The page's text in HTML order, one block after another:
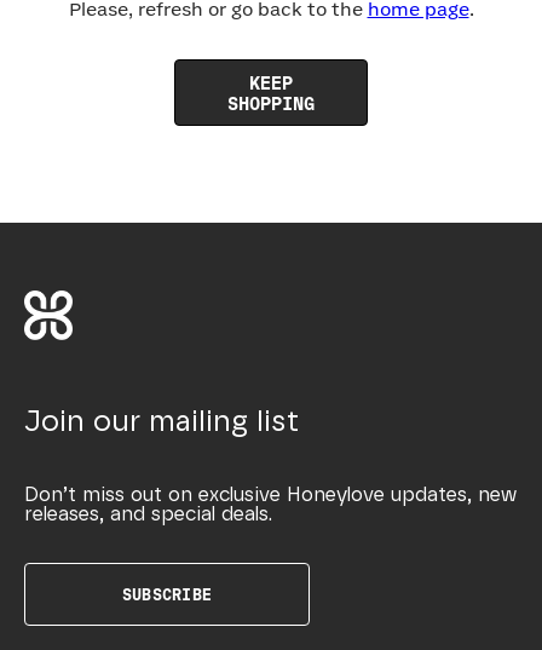
Please, refresh or go back to the home page.
KEEP
SHOPPING
Join our mailing list
Don’t miss out on exclusive Honeylove updates, new
releases, and special deals.
SUBSCRIBE